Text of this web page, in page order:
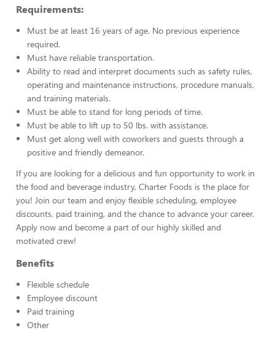
Requirements:
Must be at least 16 years of age. No previous experience
required.
Must have reliable transportation.
Ability to read and interpret documents such as safety rules,
operating and maintenance instructions, procedure manuals,
and training materials.
Must be able to stand for long periods of time.
Must be able to lift up to 50 lbs. with assistance.
Must get along well with coworkers and guests through a
positive and friendly demeanor.
If you are looking for a delicious and fun opportunity to work in
the food and beverage industry, Charter Foods is the place for
you! Join our team and enjoy flexible scheduling, employee
discounts, paid training, and the chance to advance your career.
Apply now and become a part of our highly skilled and
motivated crew!
Benefits
Flexible schedule
Employee discount
Paid training
Other